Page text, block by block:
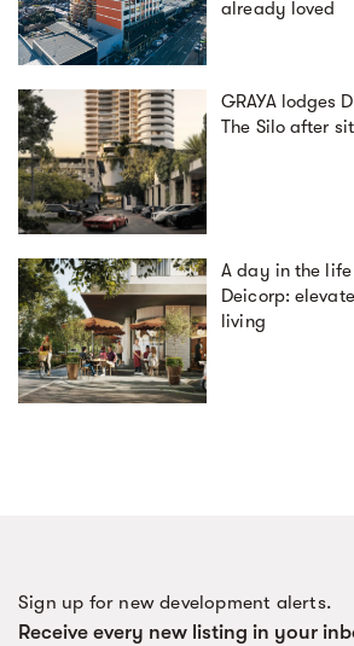
already loved
GRAYA lodges
The Silo after
A day in the life
Deicorp:
living
Sign up for new development alerts.
Receive every new listing in your